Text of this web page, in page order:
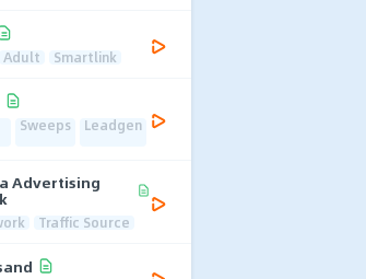
Adult Smartlink
Sweeps Leadgen
Advertising
Traffic Source